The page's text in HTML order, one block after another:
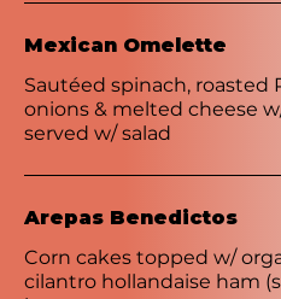
Mexican Omelette
Sautéed spinach, roasted
onions & melted cheese
served w/ salad
Arepas Benedictos
Corn cakes topped w/
cilantro hollandaise ham